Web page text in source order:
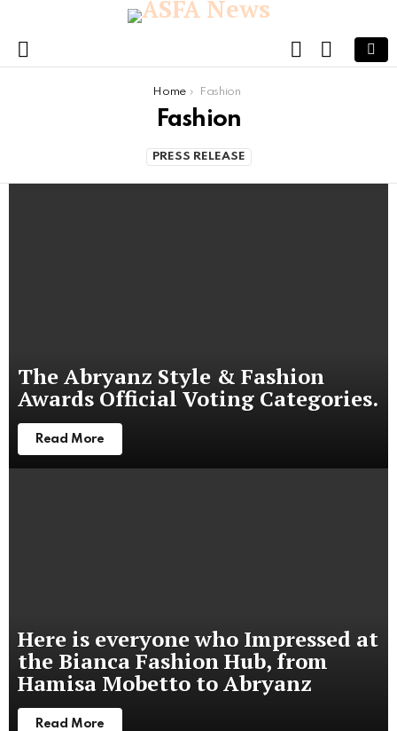
Menu
FOLLOWSEARCH
Home Fashion
Fashion
PRESS RELEASE
The Abryanz Style & Fashion
Awards Official Voting Categories.
Read More
Here is everyone who Impressed at
the Bianca Fashion Hub, from
Hamisa Mobetto to Abryanz
Read More